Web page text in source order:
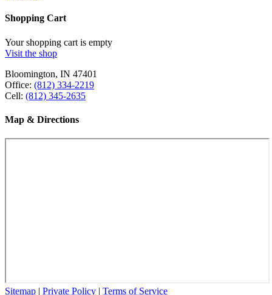
Shopping Cart
Your shopping cart is empty
Visit the shop
Bloomington, IN 47401
Office: (812) 334-2219
Cell: (812) 345-2635
Map & Directions
Sitemap | Private Policy | Terms of Service